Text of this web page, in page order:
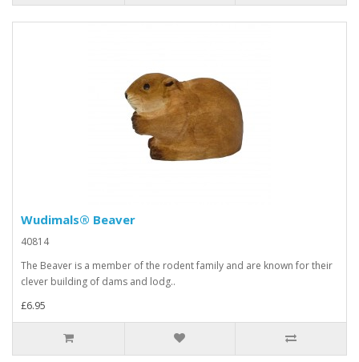
Wudimals® Beaver
40814
The Beaver is a member of the rodent family and are known for their
clever building of dams and lodg..
£6.95